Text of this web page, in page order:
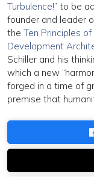
Turbulence!” to be
founder and leader
the Ten Principles
Development
Schiller and his
which a new
forged in a time of
premise that